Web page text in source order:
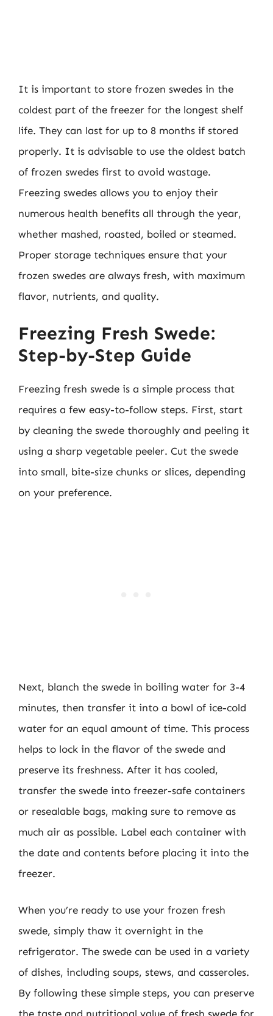
It is important to store frozen swedes in the
coldest part of the freezer for the longest shelf
life. They can last for up to 8 months if stored
properly. It is advisable to use the oldest batch
of frozen swedes first to avoid wastage.
Freezing swedes allows you to enjoy their
numerous health benefits all through the year,
whether mashed, roasted, boiled or steamed.
Proper storage techniques ensure that your
frozen swedes are always fresh, with maximum
flavor, nutrients, and quality.
Freezing Fresh Swede:
Step-by-Step Guide
Freezing fresh swede is a simple process that
requires a few easy-to-follow steps. First, start
by cleaning the swede thoroughly and peeling it
using a sharp vegetable peeler. Cut the swede
into small, bite-size chunks or slices, depending
on your preference.
Next, blanch the swede in boiling water for 3-4
minutes, then transfer it into a bowl of ice-cold
water for an equal amount of time. This process
helps to lock in the flavor of the swede and
preserve its freshness. After it has cooled,
transfer the swede into freezer-safe containers
or resealable bags, making sure to remove as
much air as possible. Label each container with
the date and contents before placing it into the
freezer.
When you’re ready to use your frozen fresh
swede, simply thaw it overnight in the
refrigerator. The swede can be used in a variety
of dishes, including soups, stews, and casseroles.
By following these simple steps, you can preserve
the taste and nutritional value of fresh swede for